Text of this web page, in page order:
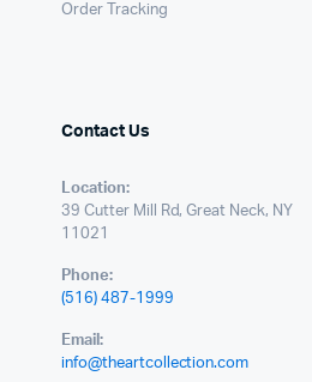
Order Tracking
Contact Us
Location:
39 Cutter Mill Rd, Great Neck, NY
11021
Phone:
(516) 487-1999
Email:
info@theartcollection.com